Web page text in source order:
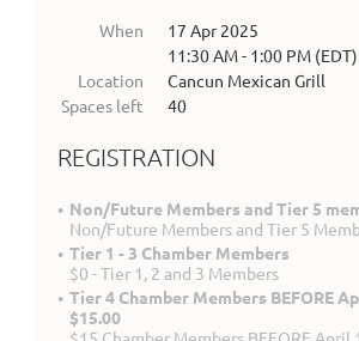
When
17 Apr 2025
11:30 AM - 1:00 PM (EDT)
Location
Cancun Mexican Grill
Spaces left
40
REGISTRATION
Non/Future Members and Tier 5
Non/Future Members and Tier 5
Tier 1 - 3 Chamber Members
$0 - Tier 1, 2 and 3 Members
Tier 4 Chamber Members BEFORE
$15.00